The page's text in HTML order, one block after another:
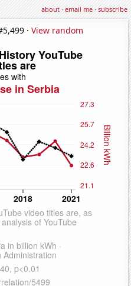
about·email me·subscribe
· View random